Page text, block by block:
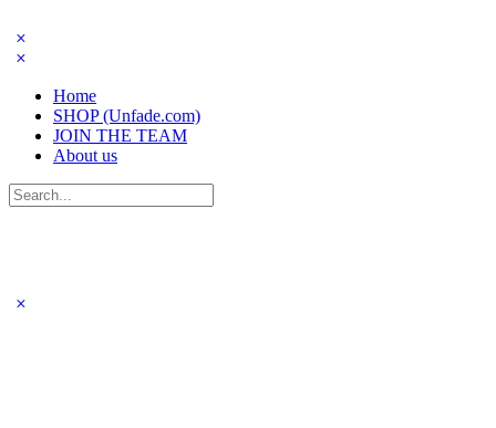
Home
SHOP (Unfade.com)
JOIN THE TEAM
About us
Search
for: